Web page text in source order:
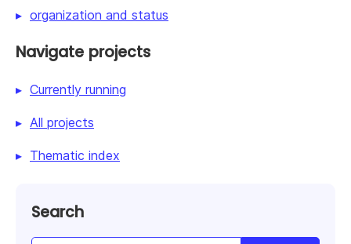
organization and status
Navigate projects
Currently running
All projects
Thematic index
Search